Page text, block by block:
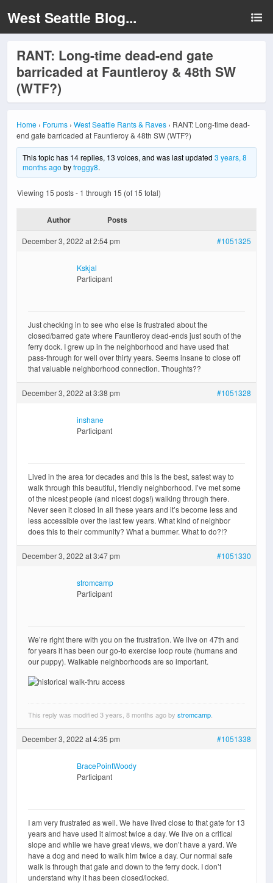
West Seattle Blog...
RANT: Long-time dead-end gate
barricaded at Fauntleroy & 48th SW
(WTF?)
Home › Forums › West Seattle Rants & Raves › RANT: Long-time dead-
end gate barricaded at Fauntleroy & 48th SW (WTF?)
This topic has 14 replies, 13 voices, and was last updated3 years, 8
months ago byfroggy8.
Viewing 15 posts - 1 through 15 (of 15 total)
Author Posts
December 3, 2022 at 2:54 pm #1051325
Kskjal
Participant
Just checking in to see who else is frustrated about the
closed/barred gate where Fauntleroy dead-ends just south of the
ferry dock. I grew up in the neighborhood and have used that
pass-through for well over thirty years. Seems insane to close off
that valuable neighborhood connection. Thoughts??
December 3, 2022 at 3:38 pm #1051328
inshane
Participant
Lived in the area for decades and this is the best, safest way to
walk through this beautiful, friendly neighborhood. I’ve met some
of the nicest people (and nicest dogs!) walking through there.
Never seen it closed in all these years and it’s become less and
less accessible over the last few years. What kind of neighbor
does this to their community? What a bummer. What to do?!?
December 3, 2022 at 3:47 pm #1051330
stromcamp
Participant
We’re right there with you on the frustration. We live on 47th and
for years it has been our go-to exercise loop route (humans and
our puppy). Walkable neighborhoods are so important.
This reply was modified 3 years, 8 months ago by stromcamp
December 3, 2022 at 4:35 pm #1051338
BracePointWoody
Participant
I am very frustrated as well. We have lived close to that gate for 13
years and have used it almost twice a day. We live on a critical
slope and while we have great views, we don’t have a yard. We
have a dog and need to walk him twice a day. Our normal safe
walk is through that gate and down to the ferry dock. I don’t
understand why it has been closed/locked.